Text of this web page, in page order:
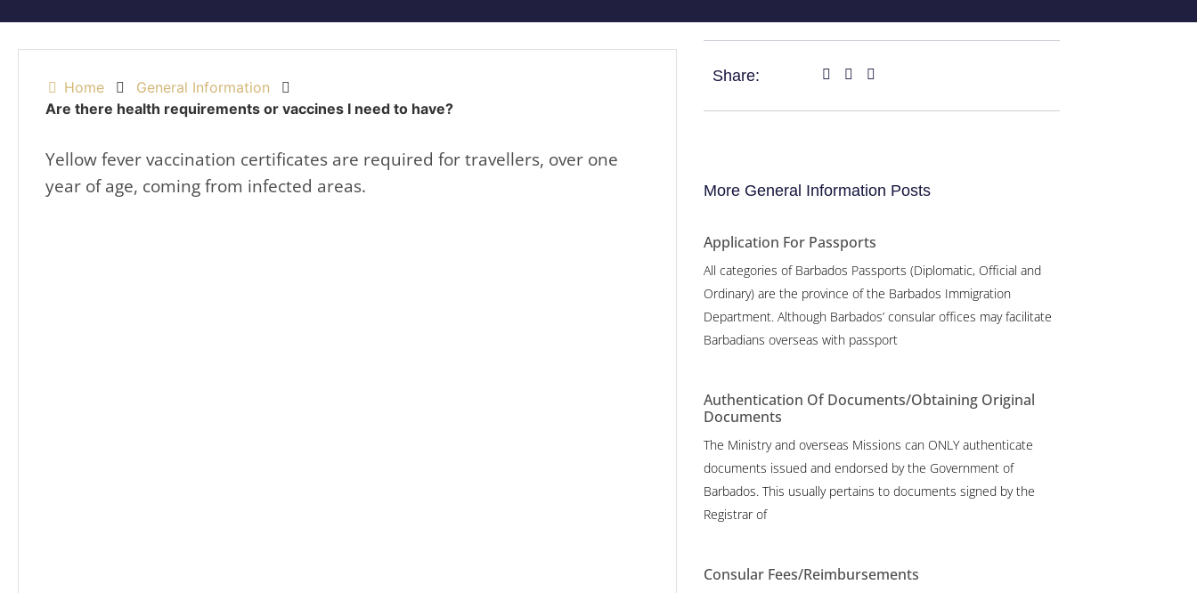
Home
General Information
Are there health requirements or vaccines I need to have?
Yellow fever vaccination certificates are required for travellers, over one
year of age, coming from infected areas.
Share:
More General Information Posts
Application For Passports
All categories of Barbados Passports (Diplomatic, Official and
Ordinary) are the province of the Barbados Immigration
Department. Although Barbados’ consular offices may facilitate
Barbadians overseas with passport
Authentication Of Documents/Obtaining Original
Documents
The Ministry and overseas Missions can ONLY authenticate
documents issued and endorsed by the Government of
Barbados. This usually pertains to documents signed by the
Registrar of
Consular Fees/Reimbursements